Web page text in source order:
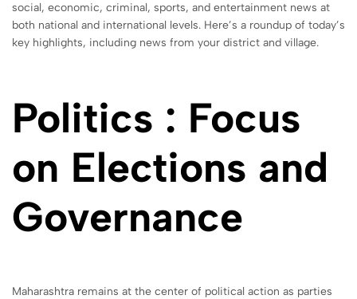
social, economic, criminal, sports, and entertainment news at
both national and international levels. Here’s a roundup of today’s
key highlights, including news from your district and village.
Politics : Focus
on Elections and
Governance
Maharashtra remains at the center of political action as parties